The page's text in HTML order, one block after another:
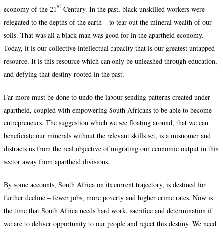
economy of the 21st Century. In the past, black unskilled workers were
relegated to the depths of the earth – to tear out the mineral wealth of our
soils. That was all a black man was good for in the apartheid economy.
Today, it is our collective intellectual capacity that is our greatest untapped
resource. It is this resource which can only be unleashed through education,
and defying that destiny rooted in the past.
Far more must be done to undo the labour-sending patterns created under
apartheid, coupled with empowering South Africans to be able to become
entrepreneurs. The suggestion which we see floating around, that we can
beneficiate our minerals without the relevant skills set, is a misnomer and
distracts us from the real objective of migrating our economic output in this
sector away from apartheid divisions.
By some accounts, South Africa on its current trajectory, is destined for
further decline – fewer jobs, more poverty and higher crime rates. Now is
the time that South Africa needs hard work, sacrifice and determination if
we are to deliver opportunity to our people and reject this destiny. We need